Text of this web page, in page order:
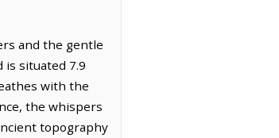
and the gentle
is situated 7.9
with the
the whispers
topography